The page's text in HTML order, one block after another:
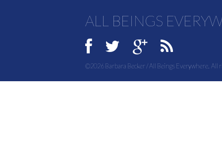
ALL BEINGS
©2026 Barbara Becker / All Beings Everywhere. All